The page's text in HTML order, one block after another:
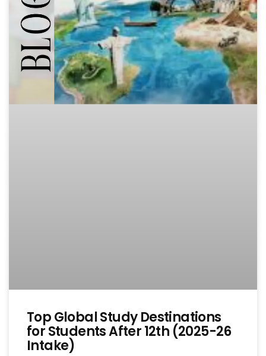
Top Global Study Destinations
for Students After 12th (2025-26
Intake)